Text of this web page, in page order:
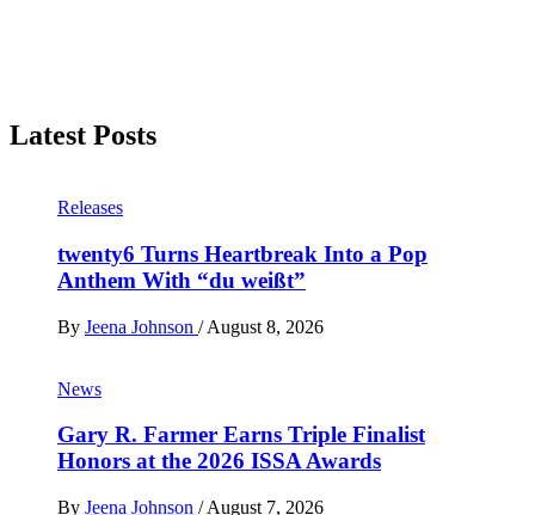
Latest Posts
Releases
twenty6 Turns Heartbreak Into a Pop
Anthem With “du weißt”
By Jeena Johnson / August 8, 2026
News
Gary R. Farmer Earns Triple Finalist
Honors at the 2026 ISSA Awards
By Jeena Johnson / August 7, 2026